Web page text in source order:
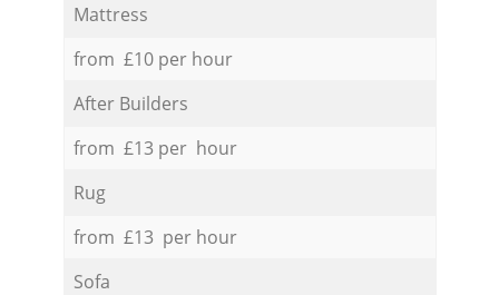
Mattress
from £10 per hour
After Builders
from £13 per hour
Rug
from £13 per hour
Sofa